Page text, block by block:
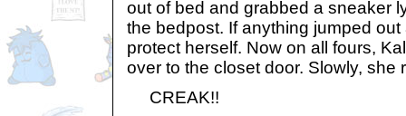
out of bed and grabbed a sneaker
the bedpost. If anything jumped
protect herself. Now on all fours,
over to the closet door. Slowly, she
CREAK!!